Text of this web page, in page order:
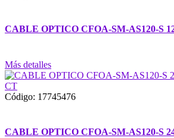
CABLE OPTICO CFOA-SM-AS120-S
Más detalles
Código: 17745476
CABLE OPTICO CFOA-SM-AS120-S